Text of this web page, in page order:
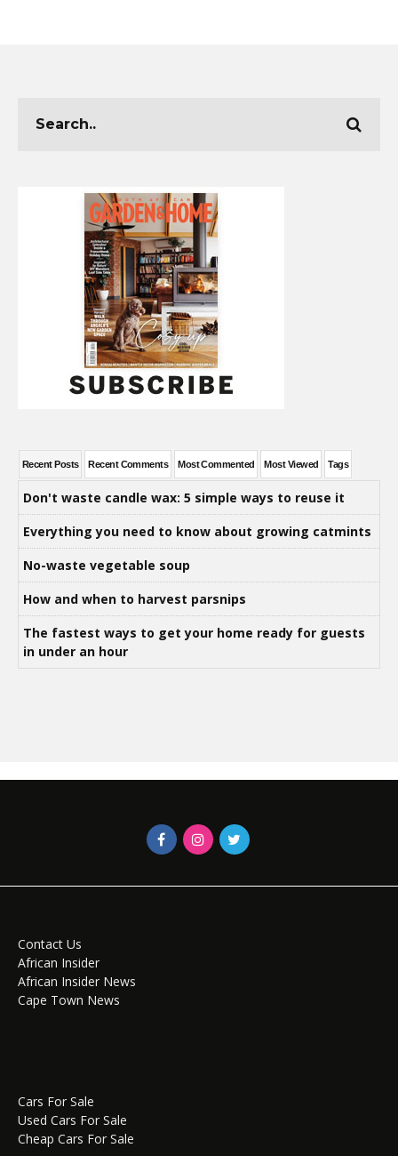
Recent Posts Recent Comments Most Commented Most Viewed Tags
Don't waste candle wax: 5 simple ways to reuse it
Everything you need to know about growing catmints
No-waste vegetable soup
How and when to harvest parsnips
The fastest ways to get your home ready for guests
in under an hour
Contact Us
African Insider
African Insider News
Cape Town News
Cars For Sale
Used Cars For Sale
Cheap Cars For Sale